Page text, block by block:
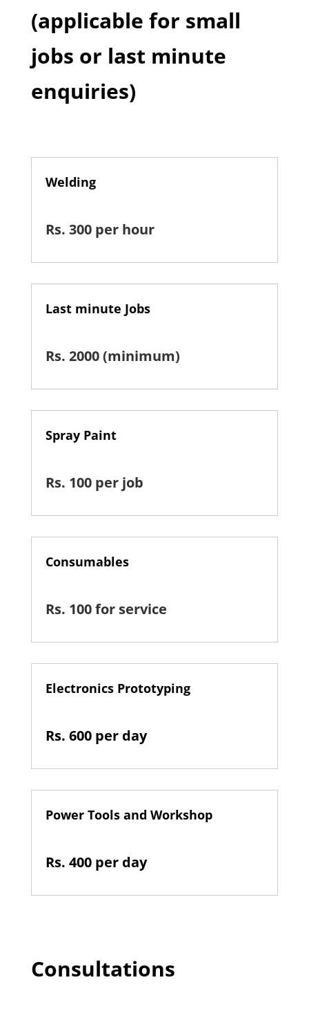
(applicable for small
jobs or last minute
enquiries)
Welding
Rs. 300 per hour
Last minute Jobs
Rs. 2000 (minimum)
Spray Paint
Rs. 100 per job
Consumables
Rs. 100 for service
Electronics Prototyping
Rs. 600 per day
Power Tools and Workshop
Rs. 400 per day
Consultations